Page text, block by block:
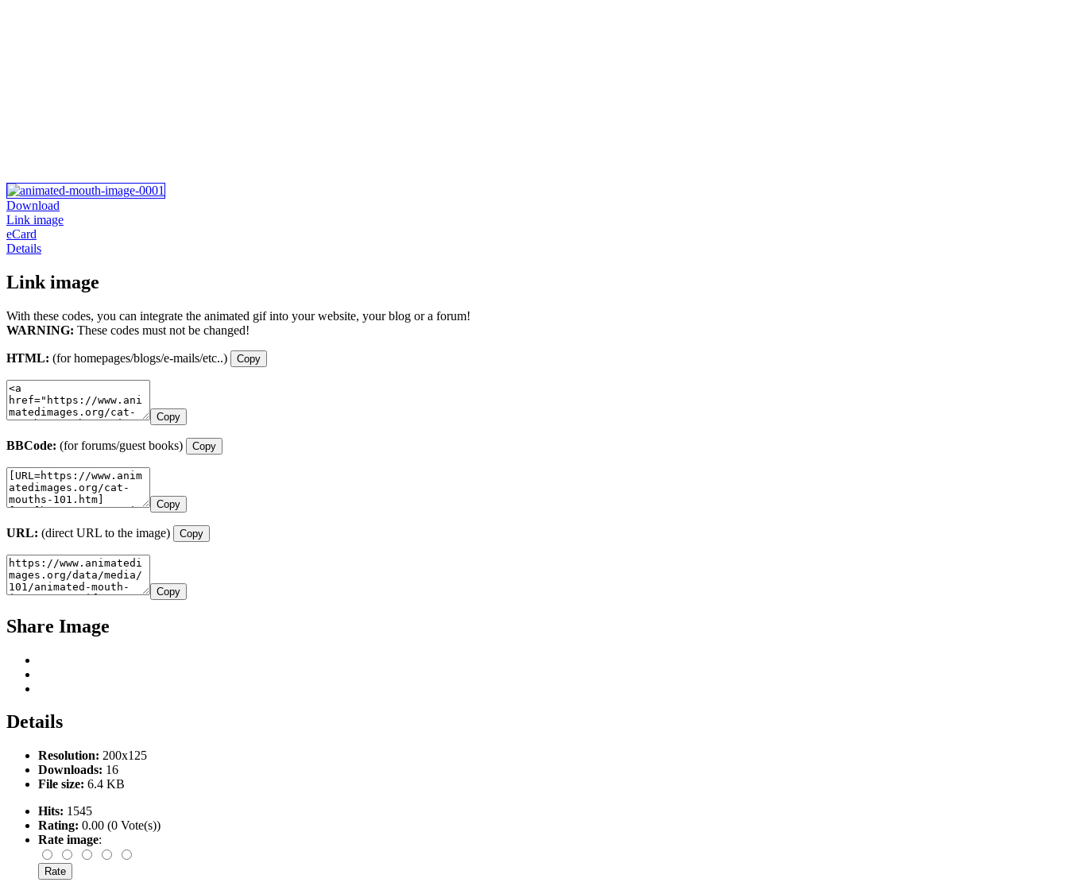
Download
Link image
eCard
Details
Link image
With these codes, you can integrate the animated gif into your website, your blog or a forum!
WARNING: These codes must not be changed!
HTML: (for homepages/blogs/e-mails/etc..) Copy
Copy
BBCode: (for forums/guest books) Copy
Copy
URL: (direct URL to the image) Copy
Copy
Share Image
Details
Resolution: 200x125
Downloads: 16
File size: 6.4 KB
Hits: 1545
Rating: 0.00 (0 Vote(s))
Rate image: